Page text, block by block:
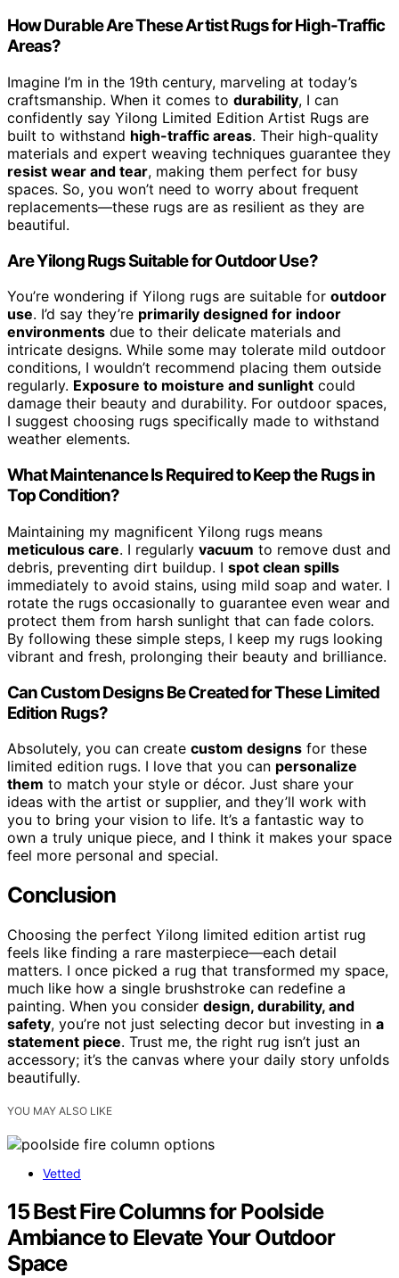
How Durable Are These Artist Rugs for High-Traffic
Areas?
Imagine I’m in the 19th century, marveling at today’s
craftsmanship. When it comes to durability, I can
confidently say Yilong Limited Edition Artist Rugs are
built to withstand high-traffic areas. Their high-quality
materials and expert weaving techniques guarantee they
resist wear and tear, making them perfect for busy
spaces. So, you won’t need to worry about frequent
replacements—these rugs are as resilient as they are
beautiful.
Are Yilong Rugs Suitable for Outdoor Use?
You’re wondering if Yilong rugs are suitable for outdoor
use. I’d say they’re primarily designed for indoor
environments due to their delicate materials and
intricate designs. While some may tolerate mild outdoor
conditions, I wouldn’t recommend placing them outside
regularly. Exposure to moisture and sunlight could
damage their beauty and durability. For outdoor spaces,
I suggest choosing rugs specifically made to withstand
weather elements.
What Maintenance Is Required to Keep the Rugs in
Top Condition?
Maintaining my magnificent Yilong rugs means
meticulous care. I regularly vacuum to remove dust and
debris, preventing dirt buildup. I spot clean spills
immediately to avoid stains, using mild soap and water. I
rotate the rugs occasionally to guarantee even wear and
protect them from harsh sunlight that can fade colors.
By following these simple steps, I keep my rugs looking
vibrant and fresh, prolonging their beauty and brilliance.
Can Custom Designs Be Created for These Limited
Edition Rugs?
Absolutely, you can create custom designs for these
limited edition rugs. I love that you can personalize
them to match your style or décor. Just share your
ideas with the artist or supplier, and they’ll work with
you to bring your vision to life. It’s a fantastic way to
own a truly unique piece, and I think it makes your space
feel more personal and special.
Conclusion
Choosing the perfect Yilong limited edition artist rug
feels like finding a rare masterpiece—each detail
matters. I once picked a rug that transformed my space,
much like how a single brushstroke can redefine a
painting. When you consider design, durability, and
safety, you’re not just selecting decor but investing in a
statement piece. Trust me, the right rug isn’t just an
accessory; it’s the canvas where your daily story unfolds
beautifully.
YOU MAY ALSO LIKE
Vetted
15 Best Fire Columns for Poolside
Ambiance to Elevate Your Outdoor
Space